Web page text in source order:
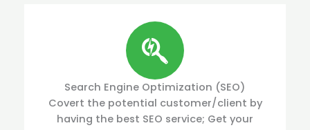
Search Engine Optimization (SEO)
Covert the potential customer/client by
having the best SEO service; Get your